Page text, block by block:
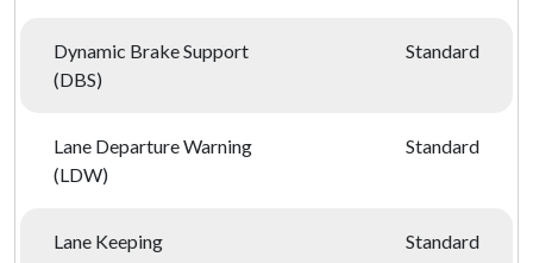
Dynamic Brake Support
(DBS)
Standard
Lane Departure Warning
(LDW)
Standard
Lane Keeping
Standard